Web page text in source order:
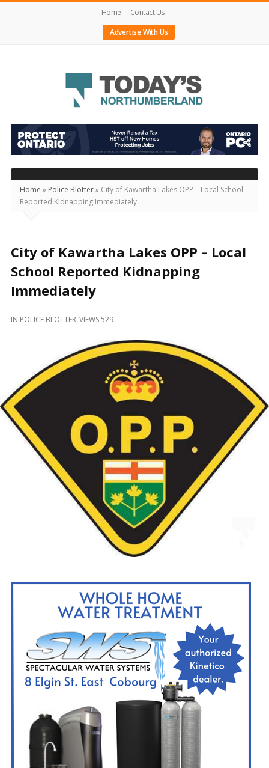
Home
Contact Us
Advertise With Us
Today's
Northumberland
–
Your
Source
For
Locally
and
Beyond
Home » Police Blotter» City of Kawartha Lakes OPP – Local School
Reported Kidnapping Immediately
City of Kawartha Lakes OPP – Local
School Reported Kidnapping
Immediately
IN POLICE BLOTTER VIEWS 529